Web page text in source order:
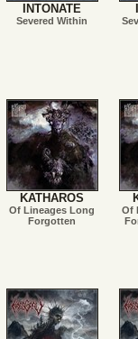
INTONATE
Severed Within
KATHAROS
Of Lineages Long
Forgotten
Of